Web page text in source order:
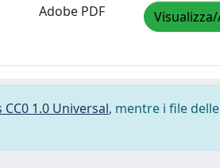
Adobe PDF
1.0 Universal, mentre i file delle